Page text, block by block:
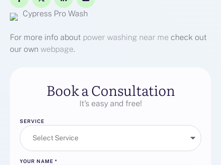
Cypress Pro Wash
For more info about power washing near me check out
our own webpage.
Book a Consultation
It’s easy and free!
SERVICE
YOUR NAME *